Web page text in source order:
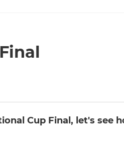
Cup Final, let's see